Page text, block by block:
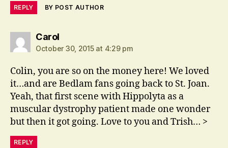
REPLY BY POST AUTHOR
Carolsays:
October 30, 2015 at 4:29 pm
Colin, you are so on the money here! We loved
it…and are Bedlam fans going back to St. Joan.
Yeah, that first scene with Hippolyta as a
muscular dystrophy patient made one wonder
but then it got going. Love to you and Trish… >
REPLY